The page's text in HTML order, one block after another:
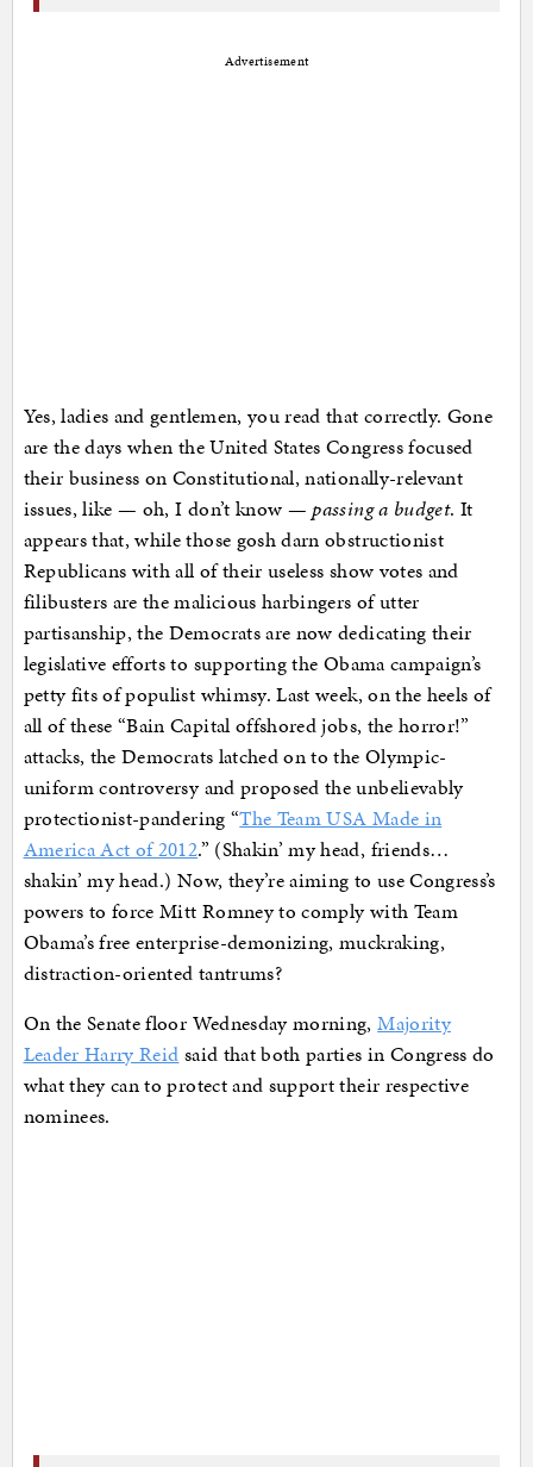
Advertisement
Yes, ladies and gentlemen, you read that correctly. Gone
are the days when the United States Congress focused
their business on Constitutional, nationally-relevant
issues, like — oh, I don’t know —passing a budget. It
appears that, while those gosh darn obstructionist
Republicans with all of their useless show votes and
filibusters are the malicious harbingers of utter
partisanship, the Democrats are now dedicating their
legislative efforts to supporting the Obama campaign’s
petty fits of populist whimsy. Last week, on the heels of
all of these “Bain Capital offshored jobs, the horror!”
attacks, the Democrats latched on to the Olympic-
uniform controversy and proposed the unbelievably
protectionist-pandering “The Team USA Made in
America Act of 2012.” (Shakin’ my head, friends…
shakin’ my head.) Now, they’re aiming to use Congress’s
powers to force Mitt Romney to comply with Team
Obama’s free enterprise-demonizing, muckraking,
distraction-oriented tantrums?
On the Senate floor Wednesday morning,Majority
Leader Harry Reid said that both parties in Congress do
what they can to protect and support their respective
nominees.